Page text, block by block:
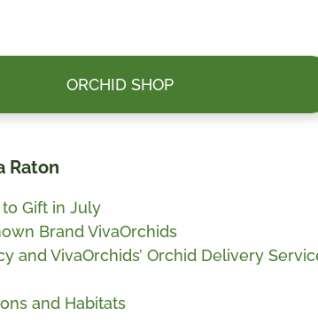
ORCHID SHOP
Raton
Gift in July
Brand VivaOrchids
and VivaOrchids’ Orchid Delivery
and Habitats